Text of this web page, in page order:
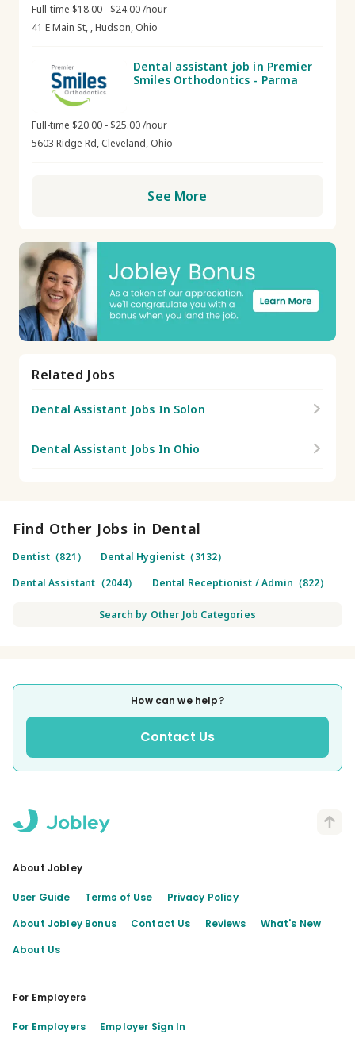
Full-time $18.00 - $24.00 /hour
41 E Main St, , Hudson, Ohio
Dental assistant job in Premier
Smiles Orthodontics - Parma
Full-time $20.00 - $25.00 /hour
5603 Ridge Rd, Cleveland, Ohio
See More
Related Jobs
Dental Assistant Jobs In Solon
Dental Assistant Jobs In Ohio
Find Other Jobs in Dental
Dentist（821）
Dental Hygienist（3132）
Dental Assistant（2044）
Dental Receptionist / Admin（822）
Search by Other Job Categories
How can we help?
Contact Us
About Jobley
User Guide Terms of Use
Privacy Policy
About Jobley Bonus
Contact Us Reviews
What's New
About Us
For Employers
For Employers Employer Sign In